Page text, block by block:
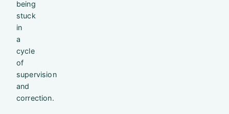
being
stuck
in
a
cycle
of
supervision
and
correction.